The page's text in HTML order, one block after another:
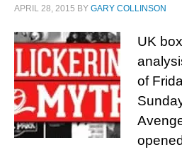
APRIL 28, 2015 BY GARY COLLINSON
UK
of